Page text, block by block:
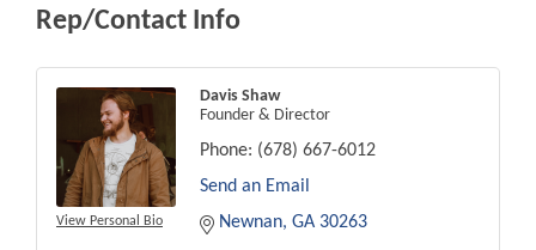
Rep/Contact Info
View Personal Bio
Davis Shaw
Founder & Director
Phone: (678) 667-6012
Send an Email
Newnan GA 30263